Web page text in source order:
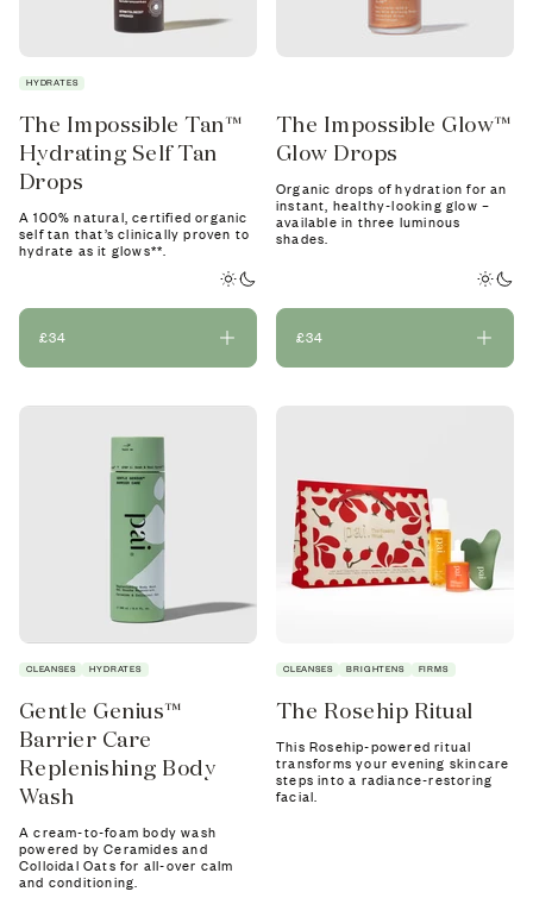
HYDRATES
The Impossible Tan™
Hydrating Self Tan
Drops
A 100% natural, certified organic
self tan that’s clinically proven to
hydrate as it glows**.
£34
The Impossible Glow™
Glow Drops
Organic drops of hydration for an
instant, healthy-looking glow –
available in three luminous
shades.
£34
CLEANSES HYDRATES
Gentle Genius™
Barrier Care
Replenishing Body
Wash
A cream-to-foam body wash
powered by Ceramides and
Colloidal Oats for all-over calm
and conditioning.
CLEANSES BRIGHTENS FIRMS
The Rosehip Ritual
This Rosehip-powered ritual
transforms your evening skincare
steps into a radiance-restoring
facial.